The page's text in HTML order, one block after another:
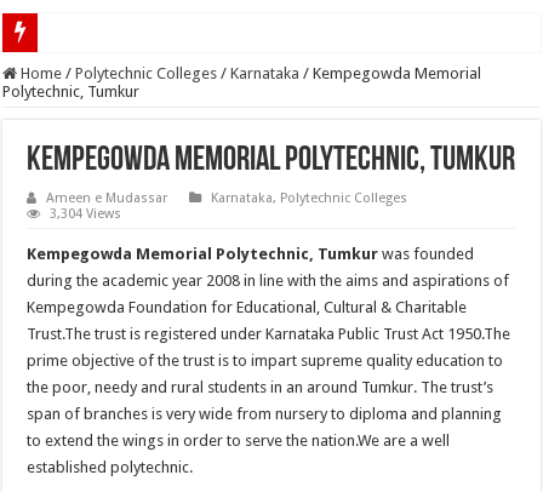
Home / Polytechnic Colleges / Karnataka / Kempegowda Memorial
Polytechnic, Tumkur
Kempegowda Memorial Polytechnic, Tumkur
Ameen e Mudassar Karnataka, Polytechnic Colleges
3,304 Views
Kempegowda Memorial Polytechnic, Tumkur was founded
during the academic year 2008 in line with the aims and aspirations of
Kempegowda Foundation for Educational, Cultural & Charitable
Trust.The trust is registered under Karnataka Public Trust Act 1950.The
prime objective of the trust is to impart supreme quality education to
the poor, needy and rural students in an around Tumkur. The trust’s
span of branches is very wide from nursery to diploma and planning
to extend the wings in order to serve the nation.We are a well
established polytechnic.